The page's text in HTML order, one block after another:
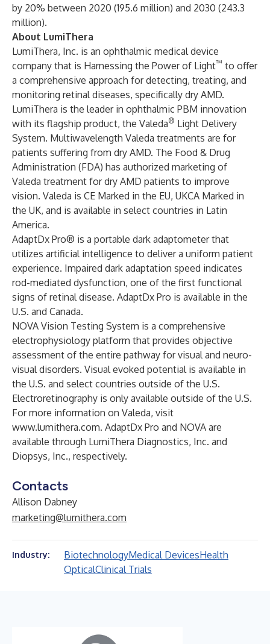
by 20% between 2020 (195.6 million) and 2030 (243.3
million).
About LumiThera
LumiThera, Inc. is an ophthalmic medical device
company that is Harnessing the Power of Light™ to offer
a comprehensive approach for detecting, treating, and
monitoring retinal diseases, specifically dry AMD.
LumiThera is the leader in ophthalmic PBM innovation
with its flagship product, the Valeda® Light Delivery
System. Multiwavelength Valeda treatments are for
patients suffering from dry AMD. The Food & Drug
Administration (FDA) has authorized marketing of
Valeda treatment for dry AMD patients to improve
vision. Valeda is CE Marked in the EU, UKCA Marked in
the UK, and is available in select countries in Latin
America.
AdaptDx Pro® is a portable dark adaptometer that
utilizes artificial intelligence to deliver a uniform patient
experience. Impaired dark adaptation speed indicates
rod-mediated dysfunction, one of the first functional
signs of retinal disease. AdaptDx Pro is available in the
U.S. and Canada.
NOVA Vision Testing System is a comprehensive
electrophysiology platform that provides objective
assessment of the entire pathway for visual and neuro-
visual disorders. Visual evoked potential is available in
the U.S. and select countries outside of the U.S.
Electroretinography is only available outside of the U.S.
For more information on Valeda, visit
www.lumithera.com. AdaptDx Pro and NOVA are
available through LumiThera Diagnostics, Inc. and
Diopsys, Inc., respectively.
Contacts
Allison Dabney
marketing@lumithera.com
Industry: BiotechnologyMedical DevicesHealth
OpticalClinical Trials